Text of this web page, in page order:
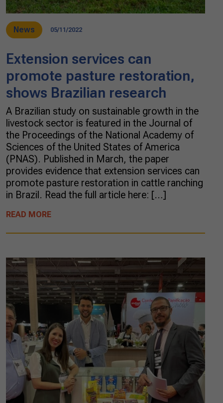
News 05/11/2022
Extension services can
promote pasture restoration,
shows Brazilian research
A Brazilian study on sustainable growth in the
livestock sector is featured in the Journal of
the Proceedings of the National Academy of
Sciences of the United States of America
(PNAS). Published in March, the paper
provides evidence that extension services can
promote pasture restoration in cattle ranching
in Brazil. Read the full article here: […]
READ MORE